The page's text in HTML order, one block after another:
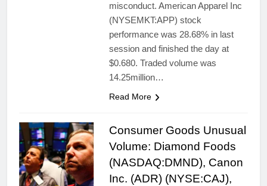
misconduct. American Apparel Inc
(NYSEMKT:APP) stock
performance was 28.68% in last
session and finished the day at
$0.680. Traded volume was
14.25million…
Read More
Consumer Goods Unusual
Volume: Diamond Foods
(NASDAQ:DMND), Canon
Inc. (ADR) (NYSE:CAJ),